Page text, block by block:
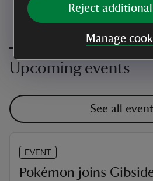
Reject
Manage
Upcoming events
See all
EVENT
Pokémon joins